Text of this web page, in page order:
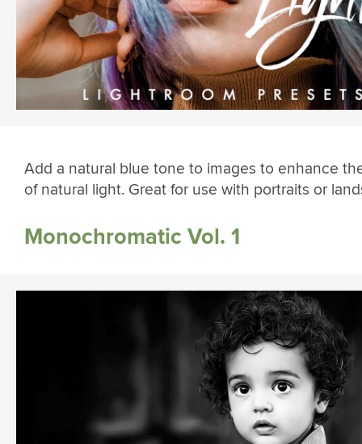
Add a natural blue tone to images to enhance
of natural light. Great for use with portraits or
Monochromatic Vol. 1